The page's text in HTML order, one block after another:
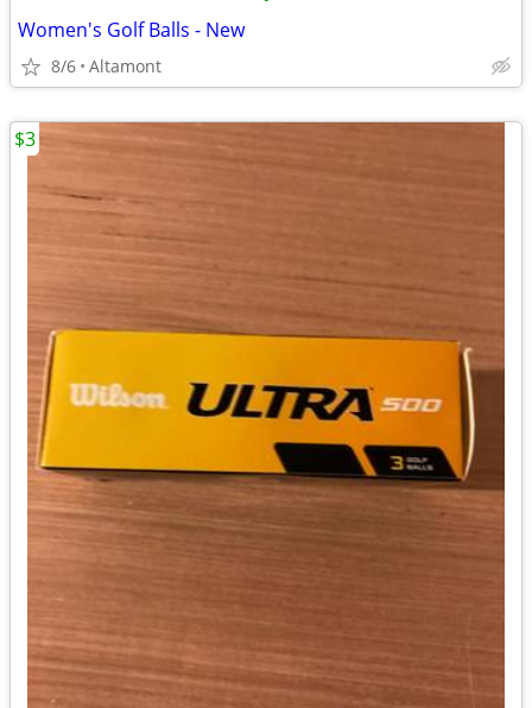
Women's Golf Balls - New
8/6 Altamont
$3